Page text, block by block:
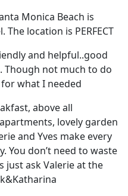
Monica Beach is
location is PERFECT
and helpful..good
Though not much to do
what I needed
above all
lovely garden
and Yves make every
You don’t need to waste
just ask Valerie at the